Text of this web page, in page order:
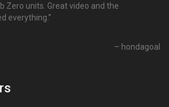
Zero units. Great video and the
everything.
hondagoal